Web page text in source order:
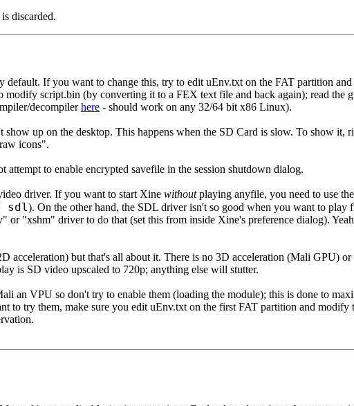
discarded.
If you want to change this, try to edit uEnv.txt on the FAT partition and
script.bin (by converting it to a FEX text file and back again); read the
decompilerhere - should work on any 32/64 bit x86 Linux).
up on the desktop. This happens when the SD Card is slow. To show it,
icons".
attempt to enable encrypted savefile in the session shutdown dialog.
driver. If you want to start Xine withoutplaying anyfile, you need to use
sdl ). On the other hand, the SDL driver isn't so good when you want to play
or "xshm" driver to do that (set this from inside Xine's preference dialog).
acceleration) but that's all about it. There is no 3D acceleration (Mali GPU) or
is SD video upscaled to 720p; anything else will stutter.
an VPU so don't try to enable them (loading the module); this is done to
to try them, make sure you edit uEnv.txt on the first FAT partition and modify